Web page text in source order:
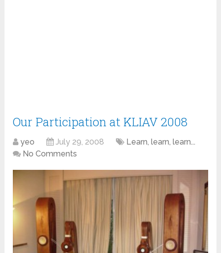
Our Participation at KLIAV 2008
yeo July 29, 2008
Learn, learn, learn...
No Comments